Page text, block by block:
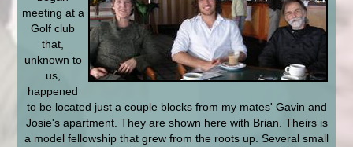
meeting at a
Golf club
that,
unknown to
us,
happened
to be located just a couple blocks from my mates' Gavin and
Josie's apartment. They are shown here with Brian. Theirs is
a model fellowship that grew from the roots up. Several small